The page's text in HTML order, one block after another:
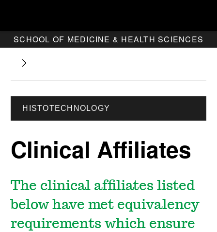
SCHOOL OF MEDICINE & HEALTH SCIENCES
HISTOTECHNOLOGY
Clinical Affiliates
The clinical affiliates listed
below have met equivalency
requirements which ensure